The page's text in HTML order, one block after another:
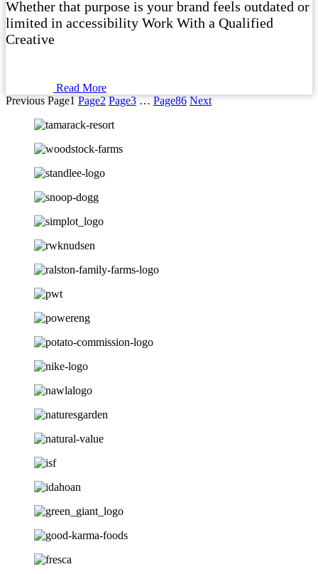
Whether that purpose is your brand feels outdated or
limited in accessibility Work With a Qualified
Creative
Read More
Previous Page1 Page2 Page3 … Page86 Next